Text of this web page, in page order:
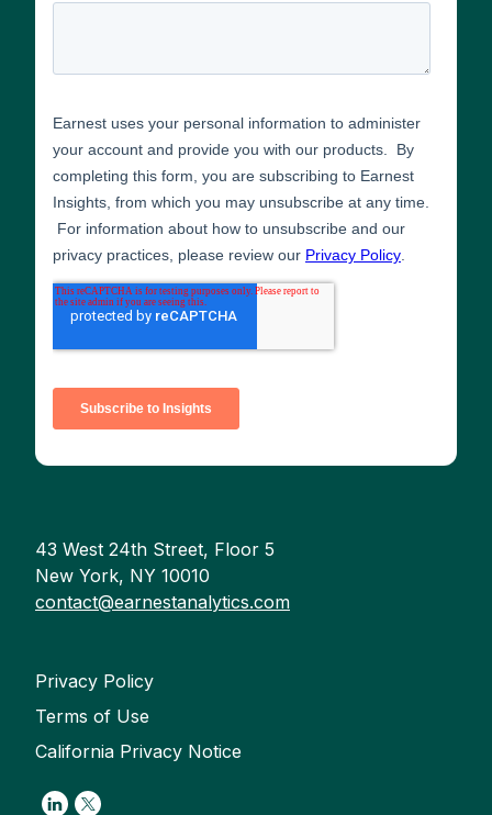
43 West 24th Street, Floor 5
New York, NY 10010
contact@earnestanalytics.com
Privacy Policy
Terms of Use
California Privacy Notice